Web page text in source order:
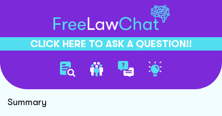
CLICK HERE TO ASK A QUESTION!!
New York Times V Sullivan
Summary